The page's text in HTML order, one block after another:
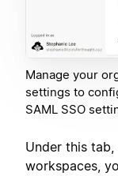
Manage your
settings to
SAML SSO
Under this
workspaces,